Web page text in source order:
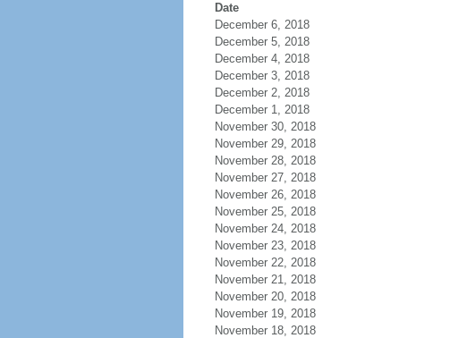
Date
December 6, 2018
December 5, 2018
December 4, 2018
December 3, 2018
December 2, 2018
December 1, 2018
November 30, 2018
November 29, 2018
November 28, 2018
November 27, 2018
November 26, 2018
November 25, 2018
November 24, 2018
November 23, 2018
November 22, 2018
November 21, 2018
November 20, 2018
November 19, 2018
November 18, 2018